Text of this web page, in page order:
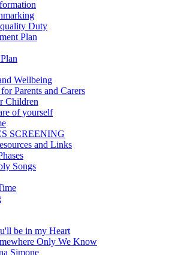
Duty
Plan
Wellbeing
Parents and Carers
Children
of yourself
SCREENING
and Links
Songs
be in my Heart
Only We Know
Simone